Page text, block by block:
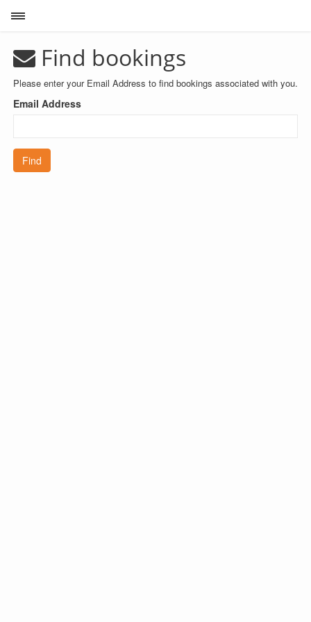
Toggle sidebar
Find bookings
Please enter your Email Address to find bookings associated with you.
Email Address
Find